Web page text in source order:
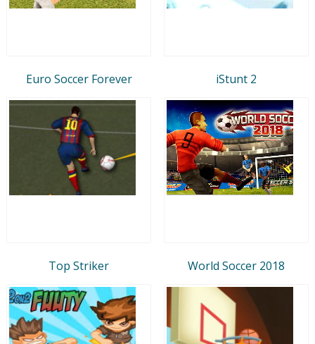
Euro Soccer Forever iStunt 2
Top Striker World Soccer 2018